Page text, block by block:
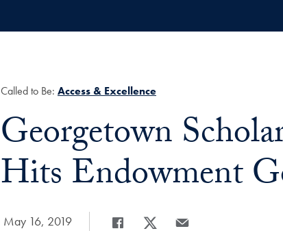
Called to Be: Access & Excellence
Title:
Georgetown
Hits Endowment
Date Published:
May 16, 2019
Share